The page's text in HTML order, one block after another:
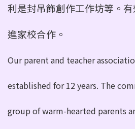
利是封吊飾創作工作坊等。
進家校合作。
Our parent and teacher
established for 12 years. The
group of warm-hearted parents